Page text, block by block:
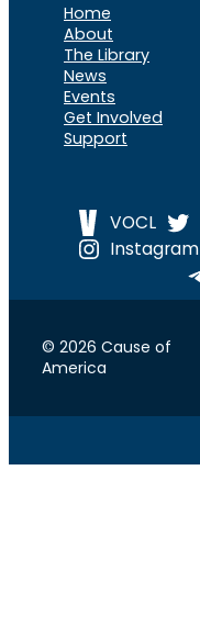
Home
About
The Library
News
Events
Get Involved
Support
VOCL
Instagram
© 2026 Cause of
America